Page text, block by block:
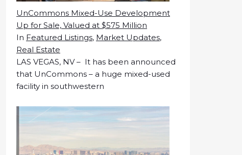
UnCommons Mixed-Use Development
Up for Sale, Valued at $575 Million
In Featured Listings, Market Updates,
Real Estate
LAS VEGAS, NV – It has been announced
that UnCommons – a huge mixed-used
facility in southwestern